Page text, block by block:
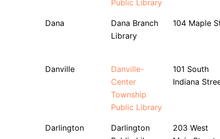
Public Library
Dana
Dana Branch
Library
104 Maple
Danville
Danville-
Center
Township
Public Library
101 South
Indiana
Darlington
Darlington
203 West